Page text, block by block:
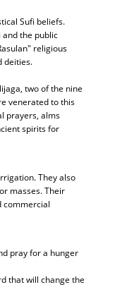
Sufi beliefs.
the public
religious
deities.
two of the nine
venerated to this
prayers, alms
spirits for
They also
masses. Their
commercial
pray for a hunger
that will change the